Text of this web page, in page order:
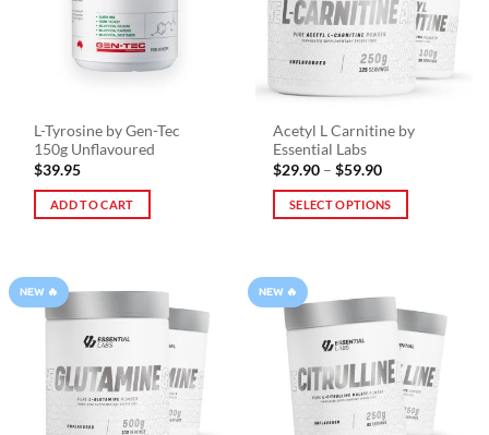
L-Tyrosine by Gen-Tec
150g Unflavoured
$39.95
ADD TO CART
Acetyl L Carnitine by
Essential Labs
$29.90 – $59.90Price
$29.90
through
SELECT OPTIONS
has
multiple
variants.
options
may
NEW 🔥 NEW 🔥